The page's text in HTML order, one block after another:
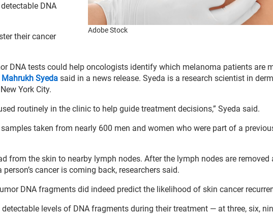
Adobe Stock
DNA
their cancer
DNA tests could help oncologists identify which melanoma patients are
Mahrukh Syeda said in a news release. Syeda is a research scientist in
York City.
routinely in the clinic to help guide treatment decisions,” Syeda said.
taken from nearly 600 men and women who were part of a
from the skin to nearby lymph nodes. After the lymph nodes are removed
cancer is coming back, researchers said.
DNA fragments did indeed predict the likelihood of skin cancer
levels of DNA fragments during their treatment — at three, six,